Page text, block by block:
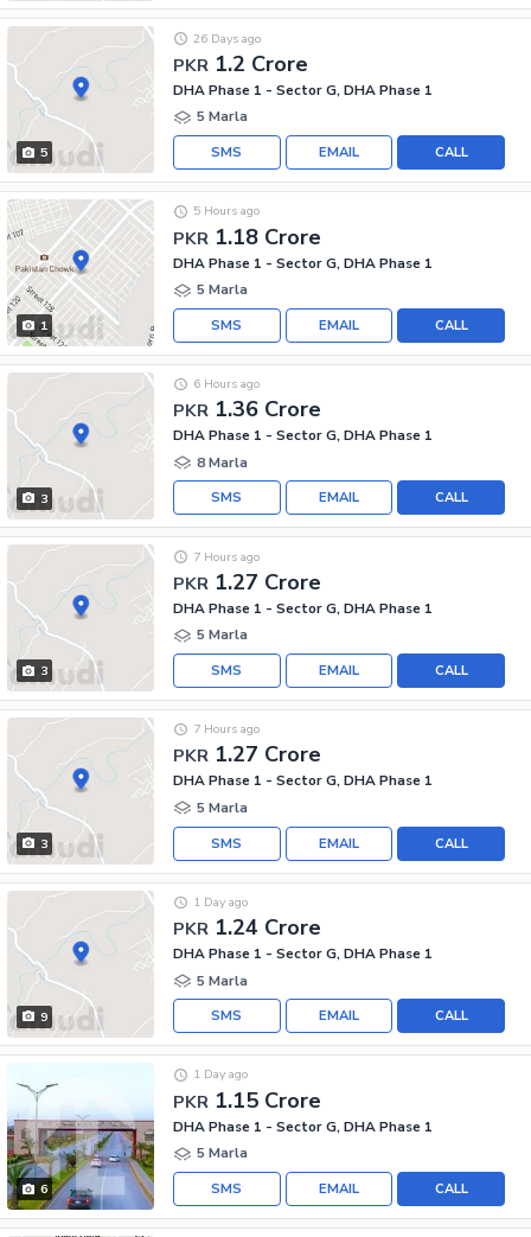
5
PKR 1.2 Crore
26 Days ago
DHA Phase 1 - Sector G, DHA Phase 1
5 Marla
CALL
EMAIL
SMS
1
PKR 1.18 Crore
5 Hours ago
DHA Phase 1 - Sector G, DHA Phase 1
5 Marla
CALL
EMAIL
SMS
3
PKR 1.36 Crore
6 Hours ago
DHA Phase 1 - Sector G, DHA Phase 1
8 Marla
CALL
EMAIL
SMS
3
PKR 1.27 Crore
7 Hours ago
DHA Phase 1 - Sector G, DHA Phase 1
5 Marla
CALL
EMAIL
SMS
3
PKR 1.27 Crore
7 Hours ago
DHA Phase 1 - Sector G, DHA Phase 1
5 Marla
CALL
EMAIL
SMS
9
PKR 1.24 Crore
1 Day ago
DHA Phase 1 - Sector G, DHA Phase 1
5 Marla
CALL
EMAIL
SMS
6
PKR 1.15 Crore
1 Day ago
DHA Phase 1 - Sector G, DHA Phase 1
5 Marla
CALL
EMAIL
SMS